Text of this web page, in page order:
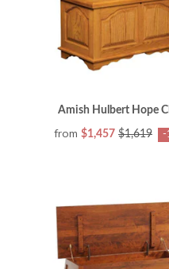
Amish Hulbert Hope
from $1,457 $1,619 -